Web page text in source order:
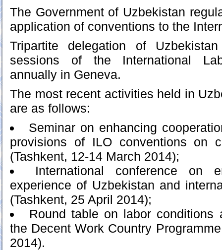
The Government of Uzbekistan
application of conventions to the
Tripartite delegation of
sessions of the International
annually in Geneva.
The most recent activities held in
are as follows:
Seminar on enhancing
provisions of ILO conventions on
(Tashkent, 12-14 March 2014);
International conference on
experience of Uzbekistan and
(Tashkent, 25 April 2014);
Round table on labor conditions
the Decent Work Country
2014).